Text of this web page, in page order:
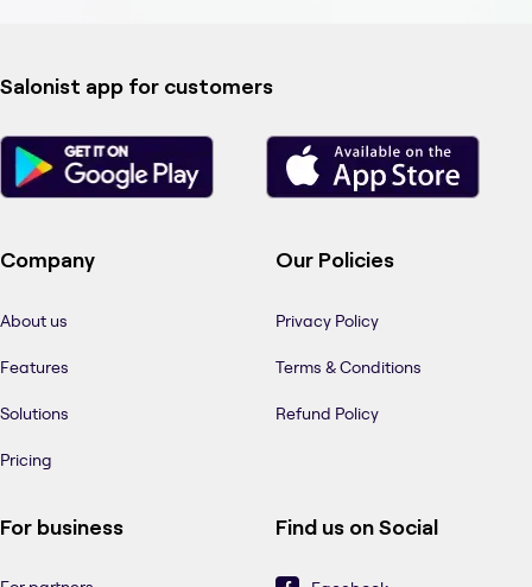
Salonist app for customers
Company
About us
Features
Solutions
Pricing
Our Policies
Privacy Policy
Terms & Conditions
Refund Policy
For business Find us on Social